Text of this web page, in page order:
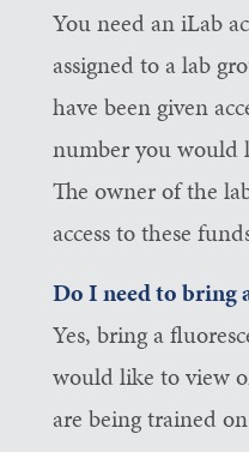
You need an iLab
assigned to a lab
have been given
number you would
The owner of the
access to these
Do I need to bring
Yes, bring a
would like to view
are being trained